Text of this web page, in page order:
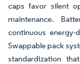
caps favor silent
maintenance.
continuous
Swappable pack
standardization